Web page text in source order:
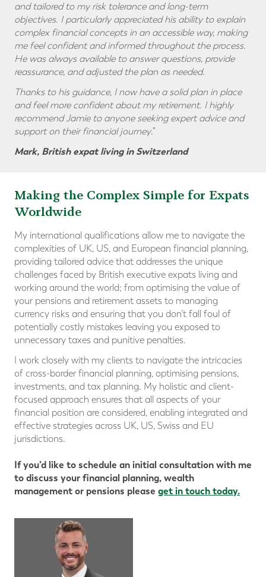
and tailored to my risk tolerance and long-term
objectives. I particularly appreciated his ability to explain
complex financial concepts in an accessible way, making
me feel confident and informed throughout the process.
He was always available to answer questions, provide
reassurance, and adjusted the plan as needed.
Thanks to his guidance, I now have a solid plan in place
and feel more confident about my retirement. I highly
recommend Jamie to anyone seeking expert advice and
support on their financial journey."
Mark, British expat living in Switzerland
Making the Complex Simple for Expats
Worldwide
My international qualifications allow me to navigate the
complexities of UK, US, and European financial planning,
providing tailored advice that addresses the unique
challenges faced by British executive expats living and
working around the world; from optimising the value of
your pensions and retirement assets to managing
currency risks and ensuring that you don’t fall foul of
potentially costly mistakes leaving you exposed to
unnecessary taxes and punitive penalties.
I work closely with my clients to navigate the intricacies
of cross-border financial planning, optimising pensions,
investments, and tax planning. My holistic and client-
focused approach ensures that all aspects of your
financial position are considered, enabling integrated and
effective strategies across UK, US, Swiss and EU
jurisdictions.
If you’d like to schedule an initial consultation with me
to discuss your financial planning, wealth
management or pensions please get in touch today.